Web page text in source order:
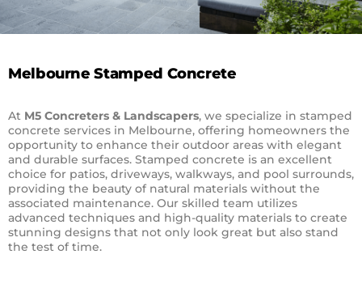
Melbourne Stamped Concrete
At M5 Concreters & Landscapers, we specialize in stamped
concrete services in Melbourne, offering homeowners the
opportunity to enhance their outdoor areas with elegant
and durable surfaces. Stamped concrete is an excellent
choice for patios, driveways, walkways, and pool surrounds,
providing the beauty of natural materials without the
associated maintenance. Our skilled team utilizes
advanced techniques and high-quality materials to create
stunning designs that not only look great but also stand
the test of time.